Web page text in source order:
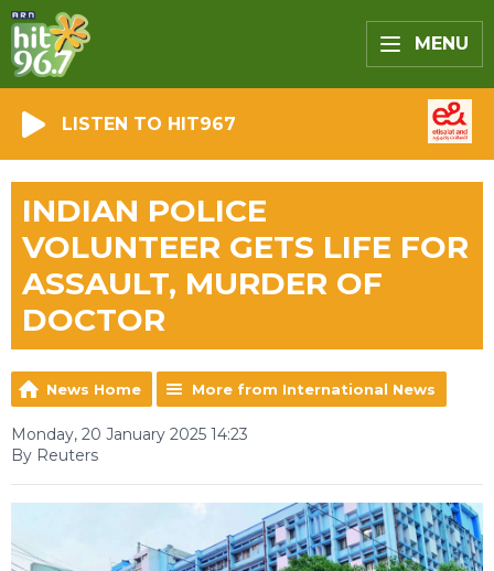
MENU
LISTEN TO HIT967
INDIAN POLICE
VOLUNTEER GETS LIFE FOR
ASSAULT, MURDER OF
DOCTOR
News Home More from International News
Monday, 20 January 2025 14:23
By Reuters